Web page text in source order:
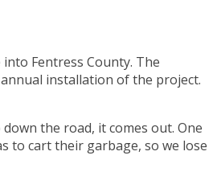
Fentress County. The
installation of the project.
the road, it comes out. One
to cart their garbage, so we lose